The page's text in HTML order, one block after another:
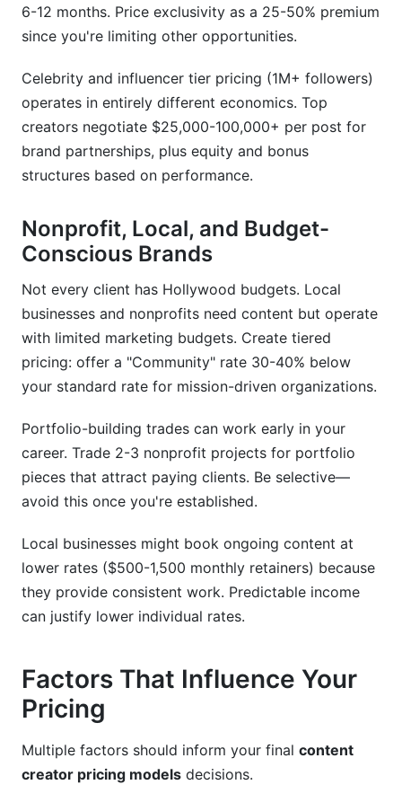
6-12 months. Price exclusivity as a 25-50% premium
since you're limiting other opportunities.
Celebrity and influencer tier pricing (1M+ followers)
operates in entirely different economics. Top
creators negotiate $25,000-100,000+ per post for
brand partnerships, plus equity and bonus
structures based on performance.
Nonprofit, Local, and Budget-
Conscious Brands
Not every client has Hollywood budgets. Local
businesses and nonprofits need content but operate
with limited marketing budgets. Create tiered
pricing: offer a "Community" rate 30-40% below
your standard rate for mission-driven organizations.
Portfolio-building trades can work early in your
career. Trade 2-3 nonprofit projects for portfolio
pieces that attract paying clients. Be selective—
avoid this once you're established.
Local businesses might book ongoing content at
lower rates ($500-1,500 monthly retainers) because
they provide consistent work. Predictable income
can justify lower individual rates.
Factors That Influence Your
Pricing
Multiple factors should inform your final content
creator pricing models decisions.